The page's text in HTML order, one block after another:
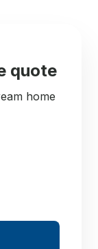
quote
home